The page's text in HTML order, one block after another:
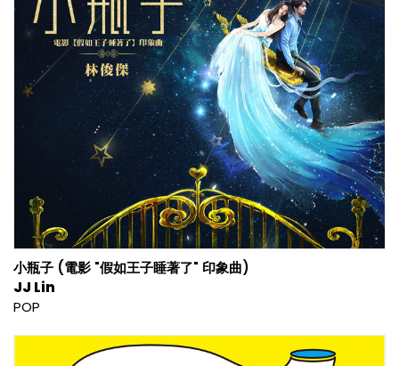
小瓶子 (電影 "假如王子睡著了" 印象曲)
JJ Lin
POP